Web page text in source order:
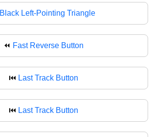
Black Left-Pointing Triangle
⏪ Fast Reverse Button
⏮️ Last Track Button
⏮ Last Track Button